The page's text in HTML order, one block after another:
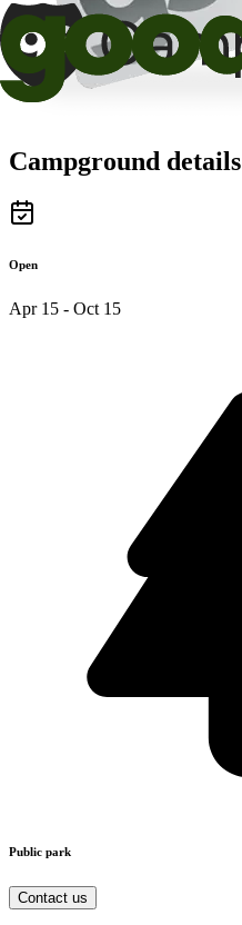
Campground details
Open
Apr 15 - Oct 15
Public park
Contact us